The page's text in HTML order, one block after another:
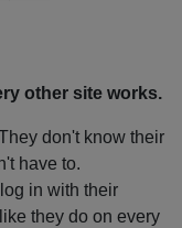
other site works.
don't know their
have to.
in with their
they do on every